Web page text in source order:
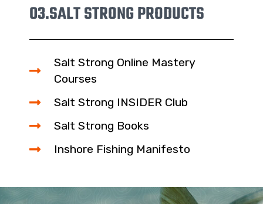
03.SALT STRONG PRODUCTS
Salt Strong Online Mastery
Courses
Salt Strong INSIDER Club
Salt Strong Books
Inshore Fishing Manifesto